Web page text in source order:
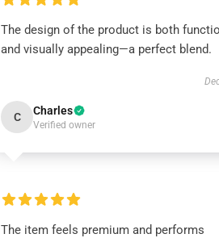
The design of the product is both
and visually appealing—a perfect blend.
C Charles
Verified owner
The item feels premium and performs